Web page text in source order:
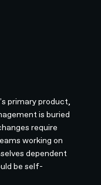
primary product,
is buried
require
working on
dependent
be self-